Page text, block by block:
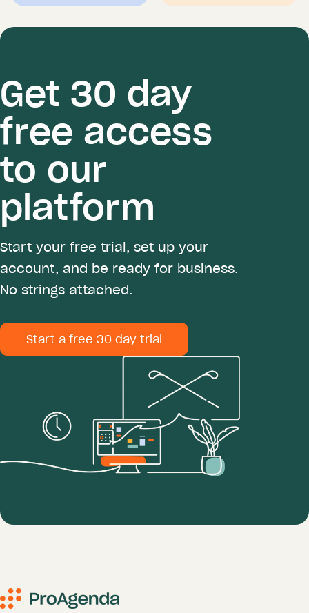
Get 30 day
free access
to our
platform
Start your free trial, set up your
account, and be ready for business.
No strings attached.
Start a free 30 day trial